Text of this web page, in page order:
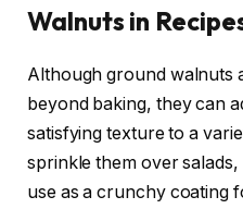
Walnuts in
Although ground walnuts
beyond baking, they can
satisfying texture to a
sprinkle them over
use as a crunchy coating